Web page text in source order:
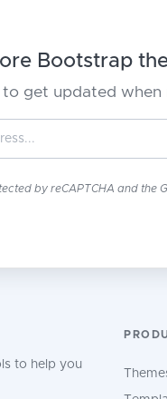
Bootstrap
to get updated
by reCAPTCHA and the
to help you